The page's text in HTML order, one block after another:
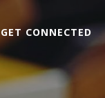
GET CONNECTED